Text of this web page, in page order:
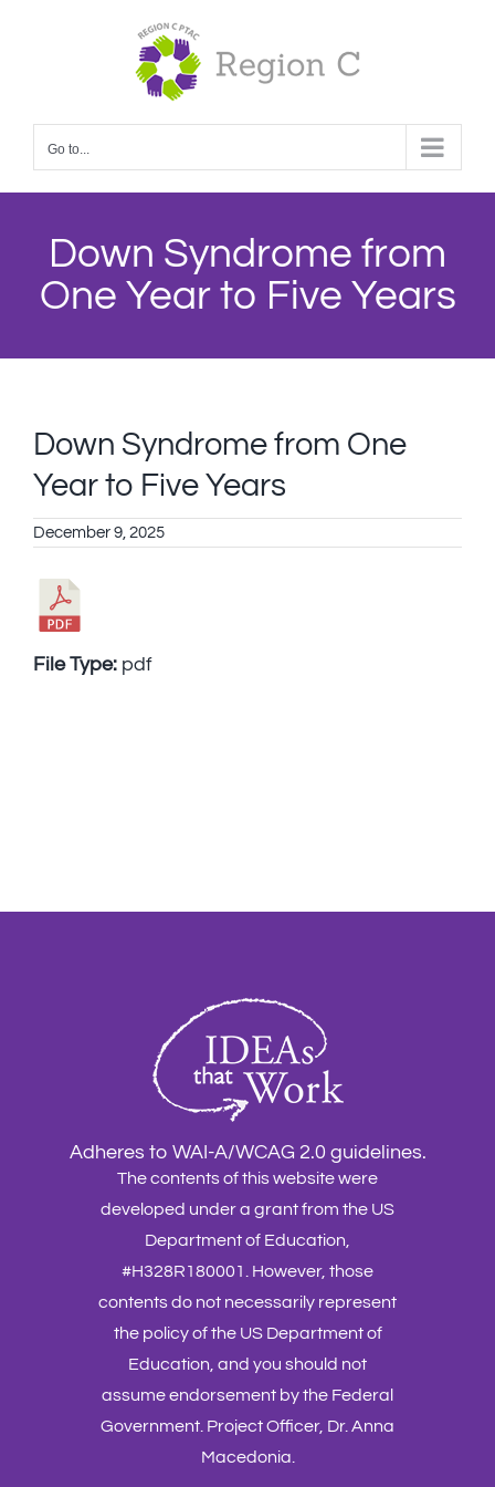
Go to...
Down Syndrome from
One Year to Five Years
Down Syndrome from One
Year to Five Years
December 9, 2025
File Type: pdf
Adheres to WAI-A/WCAG 2.0 guidelines.
The contents of this website were
developed under a grant from the US
Department of Education,
#H328R180001. However, those
contents do not necessarily represent
the policy of the US Department of
Education, and you should not
assume endorsement by the Federal
Government. Project Officer, Dr. Anna
Macedonia.